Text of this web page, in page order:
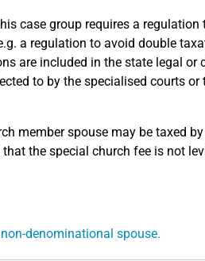
case group requires a regulation
a regulation to avoid double
are included in the state legal or
to by the specialised courts or
member spouse may be taxed
the special church fee is not
denominational spouse.